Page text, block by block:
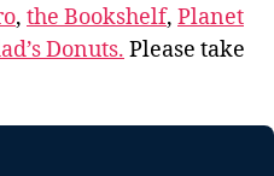
, the Bookshelf, Planet
Donuts. Please take